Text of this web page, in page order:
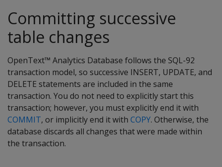
Committing successive
table changes
OpenText™ Analytics Database follows the SQL-92
transaction model, so successive INSERT, UPDATE, and
DELETE statements are included in the same
transaction. You do not need to explicitly start this
transaction; however, you must explicitly end it with
COMMIT, or implicitly end it with COPY. Otherwise, the
database discards all changes that were made within
the transaction.